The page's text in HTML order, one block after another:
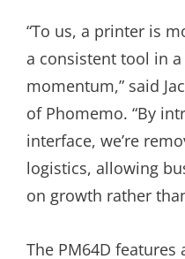
“To us, a printer is
a consistent tool in a
momentum,” said
of Phomemo. “By
interface, we’re
logistics, allowing
on growth rather
The PM64D features